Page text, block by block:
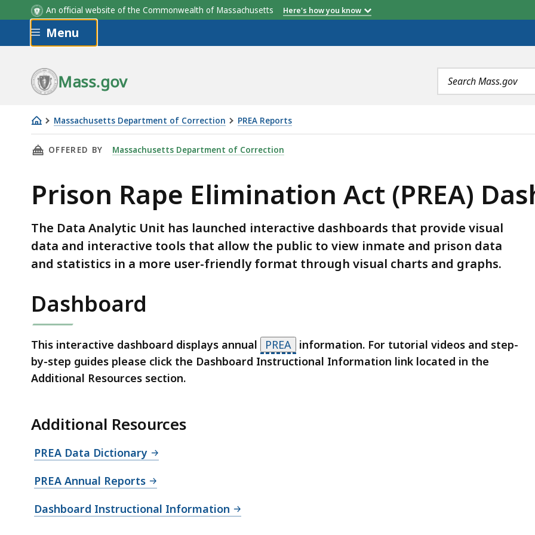
An official website of the Commonwealth of Massachusetts Here's how you know
Skip to main content
Menu
Mass.gov
Search
terms
Massachusetts Department of Correction PREA Reports
Prison
Rape
Act
(PREA)
THIS PAGE, PRISON RAPE ELIMINATION ACT (PREA) DASHBOARD, IS
OFFERED BY Massachusetts Department of Correction
Prison Rape Elimination Act (PREA)
The Data Analytic Unit has launched interactive dashboards that provide visual
data and interactive tools that allow the public to view inmate and prison data
and statistics in a more user-friendly format through visual charts and graphs.
Dashboard
This interactive dashboard displays annual PREA
information. For tutorial videos and step-
by-step guides please click the Dashboard Instructional Information link located in the
Additional Resources section.
k
p
h
s
Additional Resources
PREA Data Dictionary
PREA Annual Reports
Dashboard Instructional Information